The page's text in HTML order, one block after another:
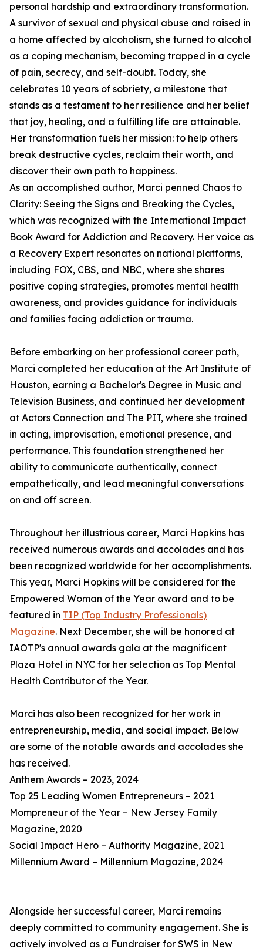
personal hardship and extraordinary transformation.
A survivor of sexual and physical abuse and raised in
a home affected by alcoholism, she turned to alcohol
as a coping mechanism, becoming trapped in a cycle
of pain, secrecy, and self-doubt. Today, she
celebrates 10 years of sobriety, a milestone that
stands as a testament to her resilience and her belief
that joy, healing, and a fulfilling life are attainable.
Her transformation fuels her mission: to help others
break destructive cycles, reclaim their worth, and
discover their own path to happiness.
As an accomplished author, Marci penned Chaos to
Clarity: Seeing the Signs and Breaking the Cycles,
which was recognized with the International Impact
Book Award for Addiction and Recovery. Her voice as
a Recovery Expert resonates on national platforms,
including FOX, CBS, and NBC, where she shares
positive coping strategies, promotes mental health
awareness, and provides guidance for individuals
and families facing addiction or trauma.
Before embarking on her professional career path,
Marci completed her education at the Art Institute of
Houston, earning a Bachelor's Degree in Music and
Television Business, and continued her development
at Actors Connection and The PIT, where she trained
in acting, improvisation, emotional presence, and
performance. This foundation strengthened her
ability to communicate authentically, connect
empathetically, and lead meaningful conversations
on and off screen.
Throughout her illustrious career, Marci Hopkins has
received numerous awards and accolades and has
been recognized worldwide for her accomplishments.
This year, Marci Hopkins will be considered for the
Empowered Woman of the Year award and to be
featured in TIP (Top Industry Professionals)
Magazine. Next December, she will be honored at
IAOTP's annual awards gala at the magnificent
Plaza Hotel in NYC for her selection as Top Mental
Health Contributor of the Year.
Marci has also been recognized for her work in
entrepreneurship, media, and social impact. Below
are some of the notable awards and accolades she
has received.
Anthem Awards – 2023, 2024
Top 25 Leading Women Entrepreneurs – 2021
Mompreneur of the Year – New Jersey Family
Magazine, 2020
Social Impact Hero – Authority Magazine, 2021
Millennium Award – Millennium Magazine, 2024
Alongside her successful career, Marci remains
deeply committed to community engagement. She is
actively involved as a Fundraiser for SWS in New